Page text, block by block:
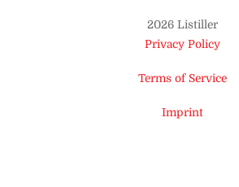
Top
2026 Listiller
Privacy Policy
Terms of Service
Imprint